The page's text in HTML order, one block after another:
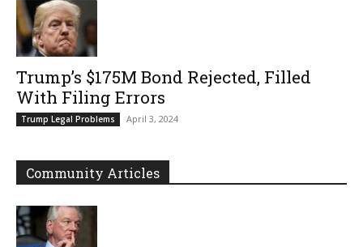
Trump’s $175M Bond Rejected, Filled
With Filing Errors
Trump Legal Problems April 3, 2024
Community Articles